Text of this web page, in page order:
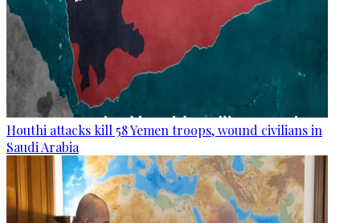
Houthi attacks kill 58 Yemen troops, wound civilians in
Saudi Arabia